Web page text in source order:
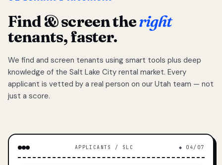
Find & screen theright
tenants, faster.
We find and screen tenants using smart tools plus deep
knowledge of the Salt Lake City rental market. Every
applicant is vetted by a real person on our Utah team — not
just a score.
APPLICANTS / SLC ◆ 04/07